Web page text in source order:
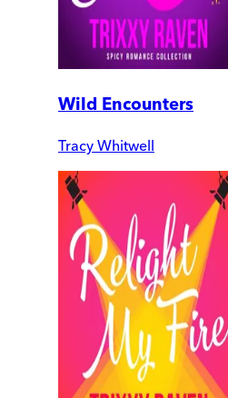
Wild Encounters
Tracy Whitwell